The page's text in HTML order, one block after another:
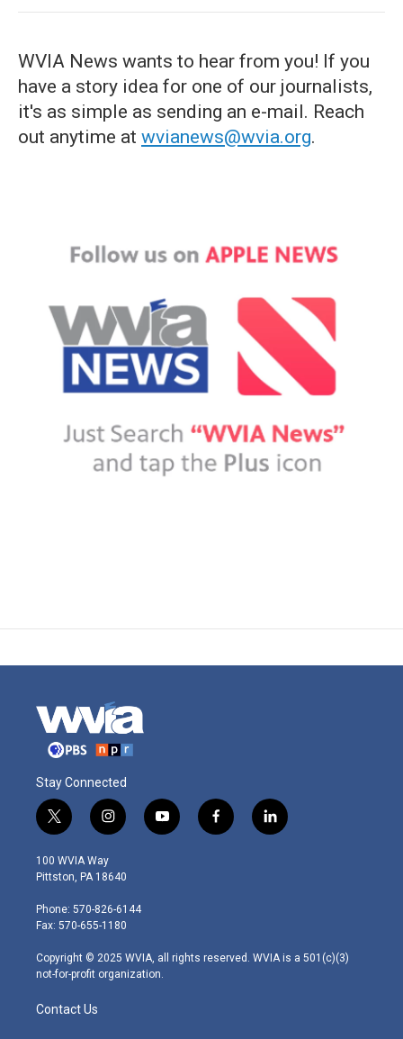
WVIA News wants to hear from you! If you
have a story idea for one of our journalists,
it's as simple as sending an e-mail. Reach
out anytime at wvianews@wvia.org.
Stay Connected
t
w
i
t
e
r
i
n
s
t
g
r
m
y
o
f
a
l
i
100 WVIA Way
Pittston, PA 18640
Phone: 570-826-6144
Fax: 570-655-1180
Copyright © 2025 WVIA, all rights reserved. WVIA is a 501(c)(3)
not-for-profit organization.
Contact Us